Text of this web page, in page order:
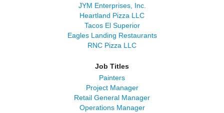
JYM Enterprises, Inc.
Heartland Pizza LLC
Tacos El Superior
Eagles Landing Restaurants
RNC Pizza LLC
Job Titles
Painters
Project Manager
Retail General Manager
Operations Manager